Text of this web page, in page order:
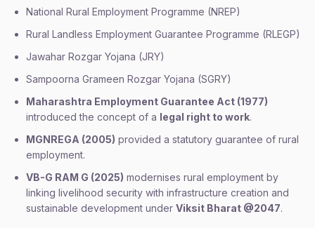
National Rural Employment Programme (NREP)
Rural Landless Employment Guarantee Programme (RLEGP)
Jawahar Rozgar Yojana (JRY)
Sampoorna Grameen Rozgar Yojana (SGRY)
Maharashtra Employment Guarantee Act (1977)
introduced the concept of a legal right to work.
MGNREGA (2005) provided a statutory guarantee of rural
employment.
VB-G RAM G (2025) modernises rural employment by
linking livelihood security with infrastructure creation and
sustainable development under Viksit Bharat @2047.